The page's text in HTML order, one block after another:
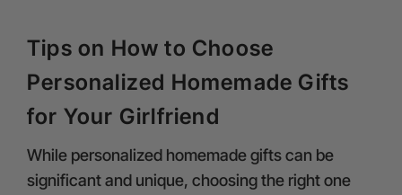
Tips on How to Choose
Personalized Homemade Gifts
for Your Girlfriend
While personalized homemade gifts can be
significant and unique, choosing the right one